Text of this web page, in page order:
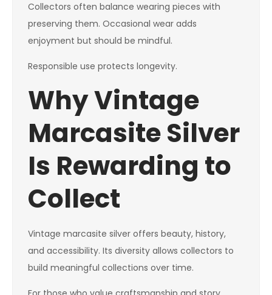
Collectors often balance wearing pieces with
preserving them. Occasional wear adds
enjoyment but should be mindful.
Responsible use protects longevity.
Why Vintage
Marcasite Silver
Is Rewarding to
Collect
Vintage marcasite silver offers beauty, history,
and accessibility. Its diversity allows collectors to
build meaningful collections over time.